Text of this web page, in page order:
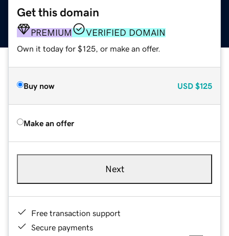
Get this domain
PREMIUM VERIFIED DOMAIN
Own it today for $125, or make an offer.
Buy now USD $125
Make an offer
Next
Free transaction support
Secure payments